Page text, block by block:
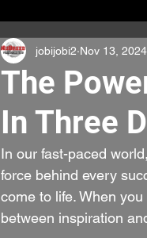
The
In Three
jobijobi2 Nov 13, 2024
In our fast-paced
force behind every
come to life. When
between inspiration